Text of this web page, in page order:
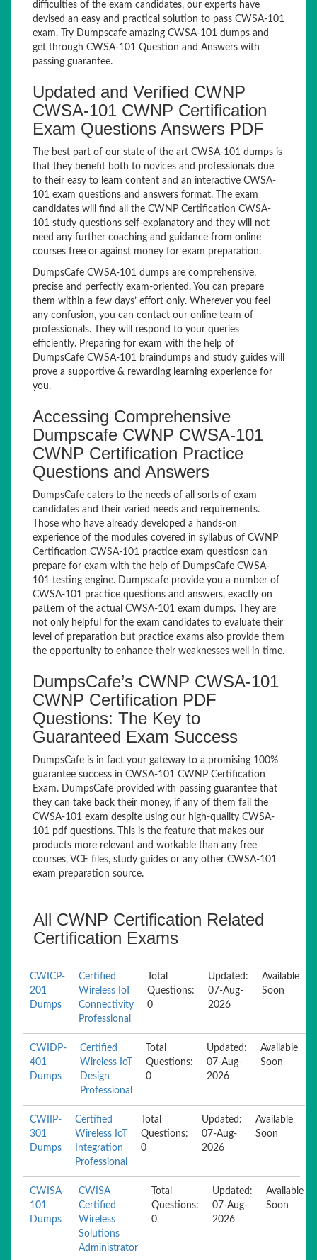
difficulties of the exam candidates, our experts have
devised an easy and practical solution to pass CWSA-101
exam. Try Dumpscafe amazing CWSA-101 dumps and
get through CWSA-101 Question and Answers with
passing guarantee.
Updated and Verified CWNP
CWSA-101 CWNP Certification
Exam Questions Answers PDF
The best part of our state of the art CWSA-101 dumps is
that they benefit both to novices and professionals due
to their easy to learn content and an interactive CWSA-
101 exam questions and answers format. The exam
candidates will find all the CWNP Certification CWSA-
101 study questions self-explanatory and they will not
need any further coaching and guidance from online
courses free or against money for exam preparation.
DumpsCafe CWSA-101 dumps are comprehensive,
precise and perfectly exam-oriented. You can prepare
them within a few days’ effort only. Wherever you feel
any confusion, you can contact our online team of
professionals. They will respond to your queries
efficiently. Preparing for exam with the help of
DumpsCafe CWSA-101 braindumps and study guides will
prove a supportive & rewarding learning experience for
you.
Accessing Comprehensive
Dumpscafe CWNP CWSA-101
CWNP Certification Practice
Questions and Answers
DumpsCafe caters to the needs of all sorts of exam
candidates and their varied needs and requirements.
Those who have already developed a hands-on
experience of the modules covered in syllabus of CWNP
Certification CWSA-101 practice exam questiosn can
prepare for exam with the help of DumpsCafe CWSA-
101 testing engine. Dumpscafe provide you a number of
CWSA-101 practice questions and answers, exactly on
pattern of the actual CWSA-101 exam dumps. They are
not only helpful for the exam candidates to evaluate their
level of preparation but practice exams also provide them
the opportunity to enhance their weaknesses well in time.
DumpsCafe’s CWNP CWSA-101
CWNP Certification PDF
Questions: The Key to
Guaranteed Exam Success
DumpsCafe is in fact your gateway to a promising 100%
guarantee success in CWSA-101 CWNP Certification
Exam. DumpsCafe provided with passing guarantee that
they can take back their money, if any of them fail the
CWSA-101 exam despite using our high-quality CWSA-
101 pdf questions. This is the feature that makes our
products more relevant and workable than any free
courses, VCE files, study guides or any other CWSA-101
exam preparation source.
All CWNP Certification Related
Certification Exams
CWICP-
201
Dumps
Certified
Wireless IoT
Connectivity
Professional
Total
Questions:
0
Updated:
07-Aug-
2026
Available
Soon
CWIDP-
401
Dumps
Certified
Wireless IoT
Design
Professional
Total
Questions:
0
Updated:
07-Aug-
2026
Available
Soon
CWIIP-
301
Dumps
Certified
Wireless IoT
Integration
Professional
Total
Questions:
0
Updated:
07-Aug-
2026
Available
Soon
CWISA-
101
Dumps
CWISA
Certified
Wireless
Solutions
Administrator
Total
Questions:
0
Updated:
07-Aug-
2026
Available
Soon